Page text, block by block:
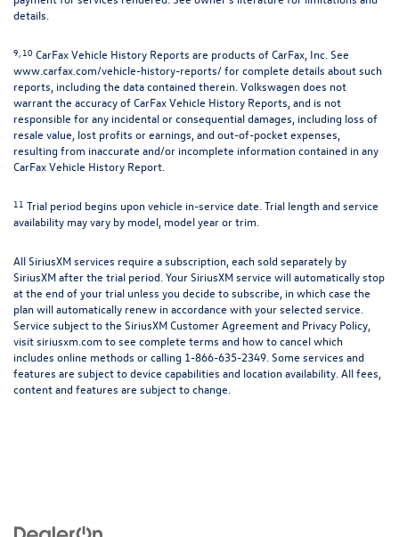
details.
9, 10 CarFax Vehicle History Reports are products of CarFax, Inc. See
www.carfax.com/vehicle-history-reports/for complete details about such
reports, including the data contained therein. Volkswagen does not
warrant the accuracy of CarFax Vehicle History Reports, and is not
responsible for any incidental or consequential damages, including loss of
resale value, lost profits or earnings, and out-of-pocket expenses,
resulting from inaccurate and/or incomplete information contained in any
CarFax Vehicle History Report.
11 Trial period begins upon vehicle in-service date. Trial length and service
availability may vary by model, model year or trim.
All SiriusXM services require a subscription, each sold separately by
SiriusXM after the trial period. Your SiriusXM service will automatically stop
at the end of your trial unless you decide to subscribe, in which case the
plan will automatically renew in accordance with your selected service.
Service subject to the SiriusXM Customer Agreement and Privacy Policy,
visit siriusxm.com to see complete terms and how to cancel which
includes online methods or calling 1-866-635-2349. Some services and
features are subject to device capabilities and location availability. All fees,
content and features are subject to change.